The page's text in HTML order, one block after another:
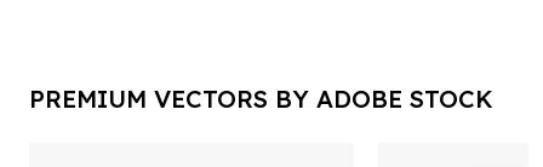
PREMIUM VECTORS BY ADOBE STOCK